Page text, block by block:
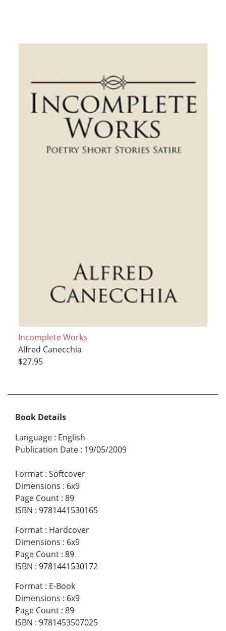
Incomplete Works
Alfred Canecchia
$27.95
Book Details
Language : English
Publication Date : 19/05/2009
Format : Softcover
Dimensions : 6x9
Page Count : 89
ISBN : 9781441530165
Format : Hardcover
Dimensions : 6x9
Page Count : 89
ISBN : 9781441530172
Format : E-Book
Dimensions : 6x9
Page Count : 89
ISBN : 9781453507025